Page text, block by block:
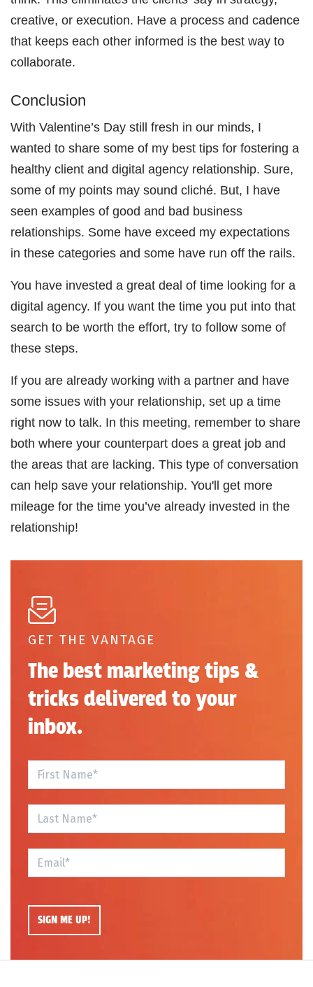
creative, or execution. Have a process and cadence
that keeps each other informed is the best way to
collaborate.
Conclusion
With Valentine’s Day still fresh in our minds, I
wanted to share some of my best tips for fostering a
healthy client and digital agency relationship. Sure,
some of my points may sound cliché. But, I have
seen examples of good and bad business
relationships. Some have exceed my expectations
in these categories and some have run off the rails.
You have invested a great deal of time looking for a
digital agency. If you want the time you put into that
search to be worth the effort, try to follow some of
these steps.
If you are already working with a partner and have
some issues with your relationship, set up a time
right now to talk. In this meeting, remember to share
both where your counterpart does a great job and
the areas that are lacking. This type of conversation
can help save your relationship. You'll get more
mileage for the time you’ve already invested in the
relationship!
GET THE VANTAGE
The best marketing tips &
tricks delivered to your
inbox.